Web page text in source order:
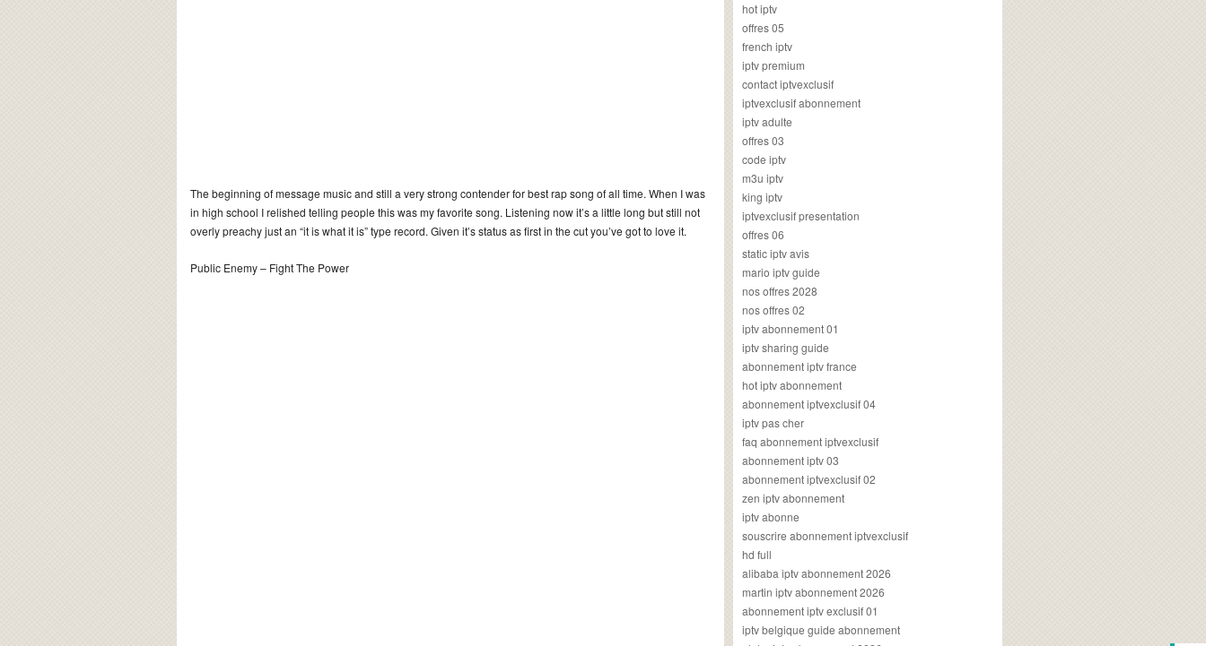
The beginning of message music and still a very strong contender for best rap song of all time. When I was
in high school I relished telling people this was my favorite song. Listening now it’s a little long but still not
overly preachy just an “it is what it is” type record. Given it’s status as first in the cut you’ve got to love it.
Public Enemy – Fight The Power
hot iptv
offres 05
french iptv
iptv premium
contact iptvexclusif
iptvexclusif abonnement
iptv adulte
offres 03
code iptv
m3u iptv
king iptv
iptvexclusif presentation
offres 06
static iptv avis
mario iptv guide
nos offres 2028
nos offres 02
iptv abonnement 01
iptv sharing guide
abonnement iptv france
hot iptv abonnement
abonnement iptvexclusif 04
iptv pas cher
faq abonnement iptvexclusif
abonnement iptv 03
abonnement iptvexclusif 02
zen iptv abonnement
iptv abonne
souscrire abonnement iptvexclusif
hd full
alibaba iptv abonnement 2026
martin iptv abonnement 2026
abonnement iptv exclusif 01
iptv belgique guide abonnement